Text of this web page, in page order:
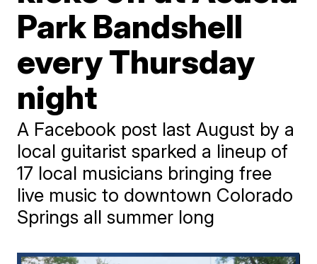
Park Bandshell
every Thursday
night
A Facebook post last August by a
local guitarist sparked a lineup of
17 local musicians bringing free
live music to downtown Colorado
Springs all summer long